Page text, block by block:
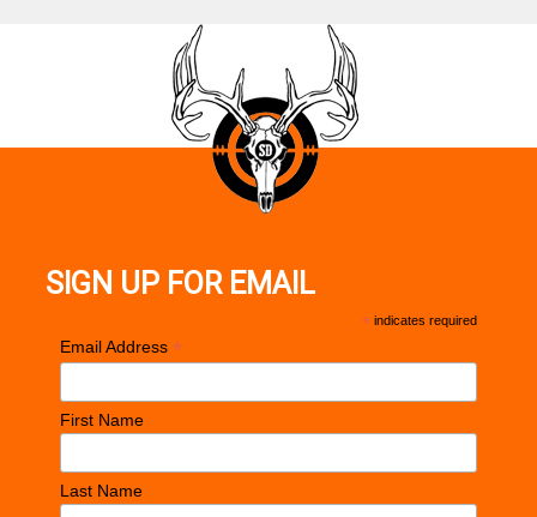
SIGN UP FOR EMAIL
* indicates required
Email Address *
First Name
Last Name